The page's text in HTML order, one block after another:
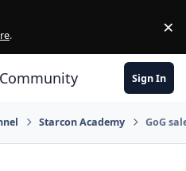
. ×
Sign In
Starcon Academy GoG